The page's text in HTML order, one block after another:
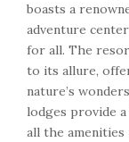
boasts a
adventure
for all. The
to its allure,
nature’s
lodges provide
all the amenities